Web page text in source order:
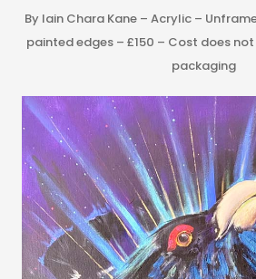
By Iain Chara Kane – Acrylic –
painted edges – £150 – Cost does
packaging